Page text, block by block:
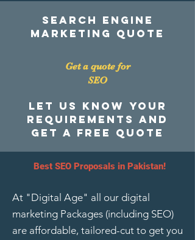
search engine
marketing quote
Get a quote for
SEO
Let us know your
requirements and
get a free quote
Best SEO Proposals in Pakistan!
At "Digital Age" all our digital
marketing Packages (including SEO)
are affordable, tailored-cut to get you